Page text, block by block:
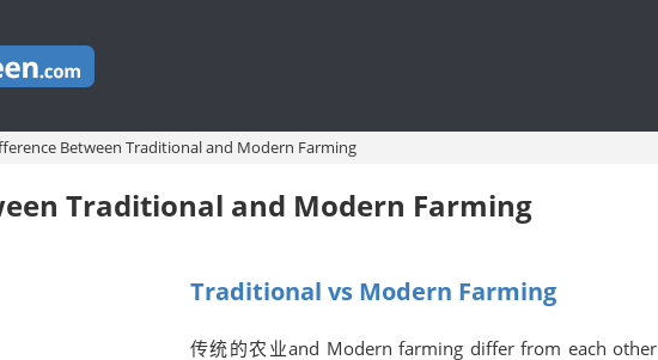
Between Traditional and Modern Farming
Traditional and Modern Farming
Traditional vs Modern Farming
传统的农业and Modern farming differ from each other